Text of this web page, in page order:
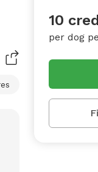
10
per dog